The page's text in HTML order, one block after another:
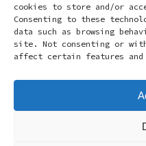
cookies to store and/or
Consenting to these
data such as browsing
site. Not consenting or
affect certain features
Cookie policy (UK)
Privacy Policy
Terms and Conditions